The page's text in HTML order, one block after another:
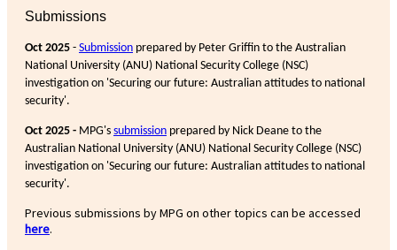
Submissions
Oct 2025 - Submission prepared by Peter Griffin to the Australian
National University (ANU) National Security College (NSC)
investigation on 'Securing our future: Australian attitudes to national
security'.
Oct 2025 - MPG's submission prepared by Nick Deane to the
Australian National University (ANU) National Security College (NSC)
investigation on 'Securing our future: Australian attitudes to national
security'.
Previous submissions by MPG on other topics can be accessed
here.